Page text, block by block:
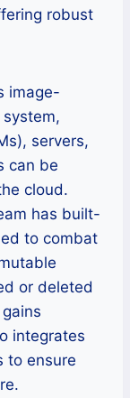
robust
image-
servers,
can be
cloud.
has built-
to combat
or deleted
integrates
to ensure